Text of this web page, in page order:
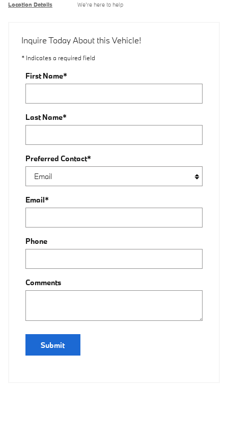
Location Details We’re here to help
Inquire Today About this Vehicle!
* Indicates a required field
First Name*
Last Name*
Preferred Contact*
Email*
Phone
Comments
Submit